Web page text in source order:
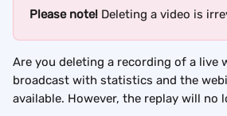
Please note! Deleting a video is
Are you deleting a recording of a live
broadcast with statistics and the
available. However, the replay will no